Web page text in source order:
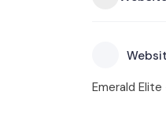
Emerald